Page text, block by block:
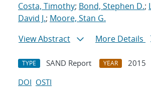
Costa, Timothy; Bond, Stephen D.;
David J.; Moore, Stan G.
View Abstract
More Details
TYPE SAND Report YEAR
2015
DOI OSTI